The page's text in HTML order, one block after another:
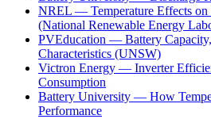
NREL — Temperature Effects on
(National Renewable Energy
PVEducation — Battery
Characteristics (UNSW)
Victron Energy — Inverter
Consumption
Battery University — How
Performance